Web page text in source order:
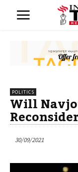
POLITICS
Will
30/09/2021